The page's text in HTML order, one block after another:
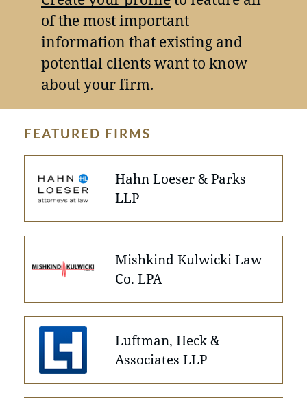
of the most important
information that existing and
potential clients want to know
about your firm.
FEATURED FIRMS
Hahn Loeser & Parks
LLP
Mishkind Kulwicki Law
Co. LPA
Luftman, Heck &
Associates LLP